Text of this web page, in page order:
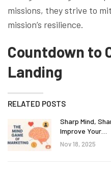
missions, they strive to
mission’s resilience.
Countdown to
Landing
RELATED POSTS
Sharp Mind,
Improve Your…
Nov 18, 2025